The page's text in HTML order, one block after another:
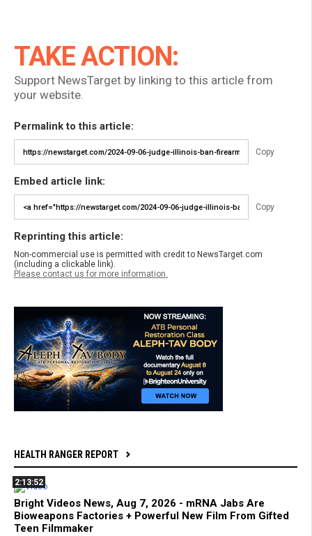
TAKE ACTION:
Support NewsTarget by linking to this article from
your website.
Permalink to this article:
Copy
Embed article link:
Copy
Reprinting this article:
Non-commercial use is permitted with credit to NewsTarget.com
(including a clickable link).
Please contact us for more information.
HEALTH RANGER REPORT
2:13:52
Bright Videos News, Aug 7, 2026 - mRNA Jabs Are
Bioweapons Factories + Powerful New Film From Gifted
Teen Filmmaker